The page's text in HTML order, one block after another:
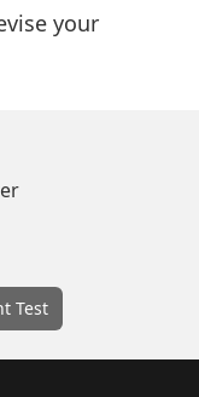
your
Test